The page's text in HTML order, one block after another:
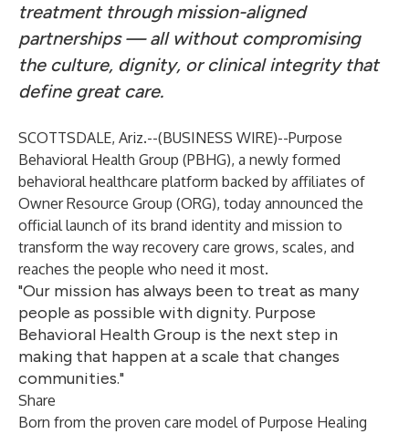
treatment through mission-aligned
partnerships — all without compromising
the culture, dignity, or clinical integrity that
define great care.
SCOTTSDALE, Ariz.--(BUSINESS WIRE)--Purpose
Behavioral Health Group (PBHG), a newly formed
behavioral healthcare platform backed by affiliates of
Owner Resource Group (ORG), today announced the
official launch of its brand identity and mission to
transform the way recovery care grows, scales, and
reaches the people who need it most.
"Our mission has always been to treat as many
people as possible with dignity. Purpose
Behavioral Health Group is the next step in
making that happen at a scale that changes
communities."
Share
Born from the proven care model of Purpose Healing